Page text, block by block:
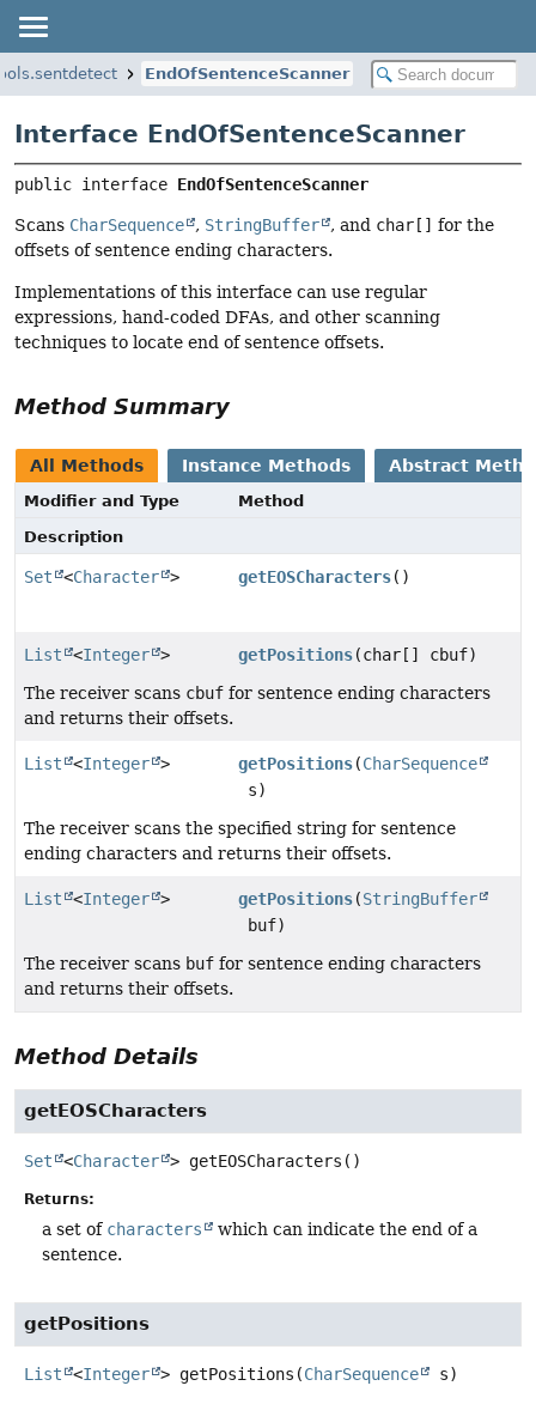
EndOfSentenceScanner
Interface EndOfSentenceScanner
public interface EndOfSentenceScanner
Scans CharSequence , StringBuffer , and char[] for the
offsets of sentence ending characters.
Implementations of this interface can use regular
expressions, hand-coded DFAs, and other scanning
techniques to locate end of sentence offsets.
Method Summary
All Methods Instance Methods Abstract
Modifier and Type
Method
Description
Set <Character > getEOSCharacters()
List <Integer > getPositions(char[] cbuf)
The receiver scans cbuf for sentence ending characters
and returns their offsets.
List <Integer > getPositions(CharSequence
s)
The receiver scans the specified string for sentence
ending characters and returns their offsets.
List <Integer > getPositions(StringBuffer
buf)
The receiver scans buf for sentence ending characters
and returns their offsets.
Method Details
getEOSCharacters
Set <Character > getEOSCharacters ()
Returns:
a set of characters
which can indicate the end of a
sentence.
getPositions
List <Integer > getPositions (CharSequence s)